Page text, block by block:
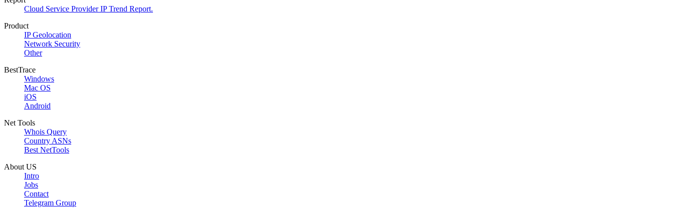
Cloud Service Provider IP Trend Report.
Product
IP Geolocation
Network Security
Other
BestTrace
Windows
Mac OS
iOS
Android
Net Tools
Whois Query
Country ASNs
Best NetTools
About US
Intro
Jobs
Contact
Telegram Group